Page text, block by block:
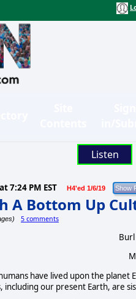
Listen
7:24 PM EST H4'ed 1/6/19
A Bottom Up
5 comments
have lived upon the
including our present Earth, are